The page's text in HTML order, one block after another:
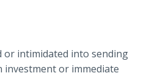
or intimidated into sending
investment or immediate